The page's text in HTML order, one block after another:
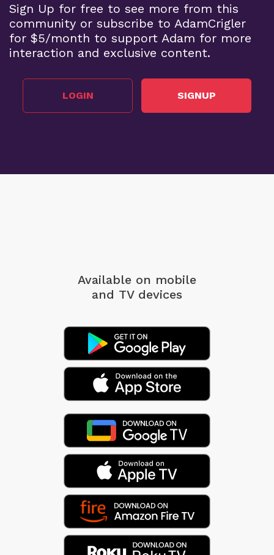
Sign Up for free to see more from this
community or subscribe to AdamCrigler
for $5/month to support Adam for more
interaction and exclusive content.
LOGIN SIGNUP
Available on mobile
and TV devices